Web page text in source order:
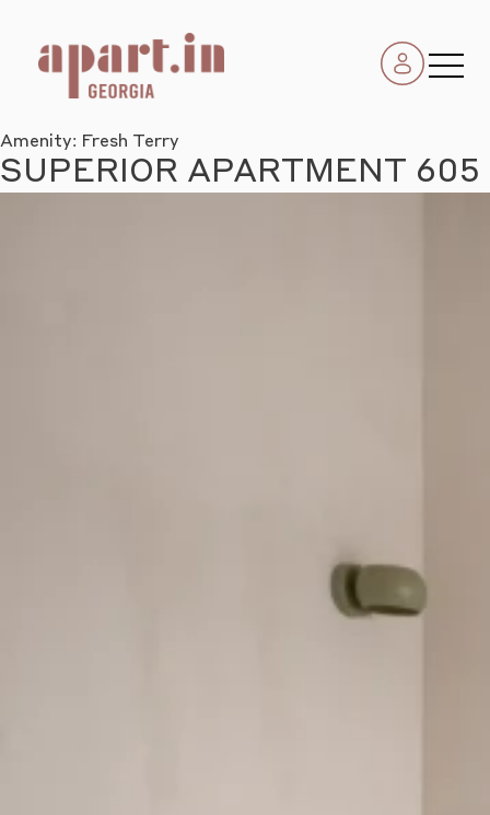
Amenity: Fresh Terry
SUPERIOR APARTMENT 605